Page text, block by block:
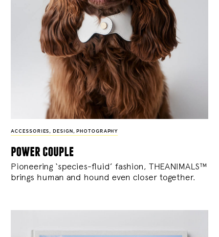
ACCESSORIES, DESIGN , PHOTOGRAPHY
power couple
Pioneering ‘species-fluid’ fashion, THEANIMALS™
brings human and hound even closer together.